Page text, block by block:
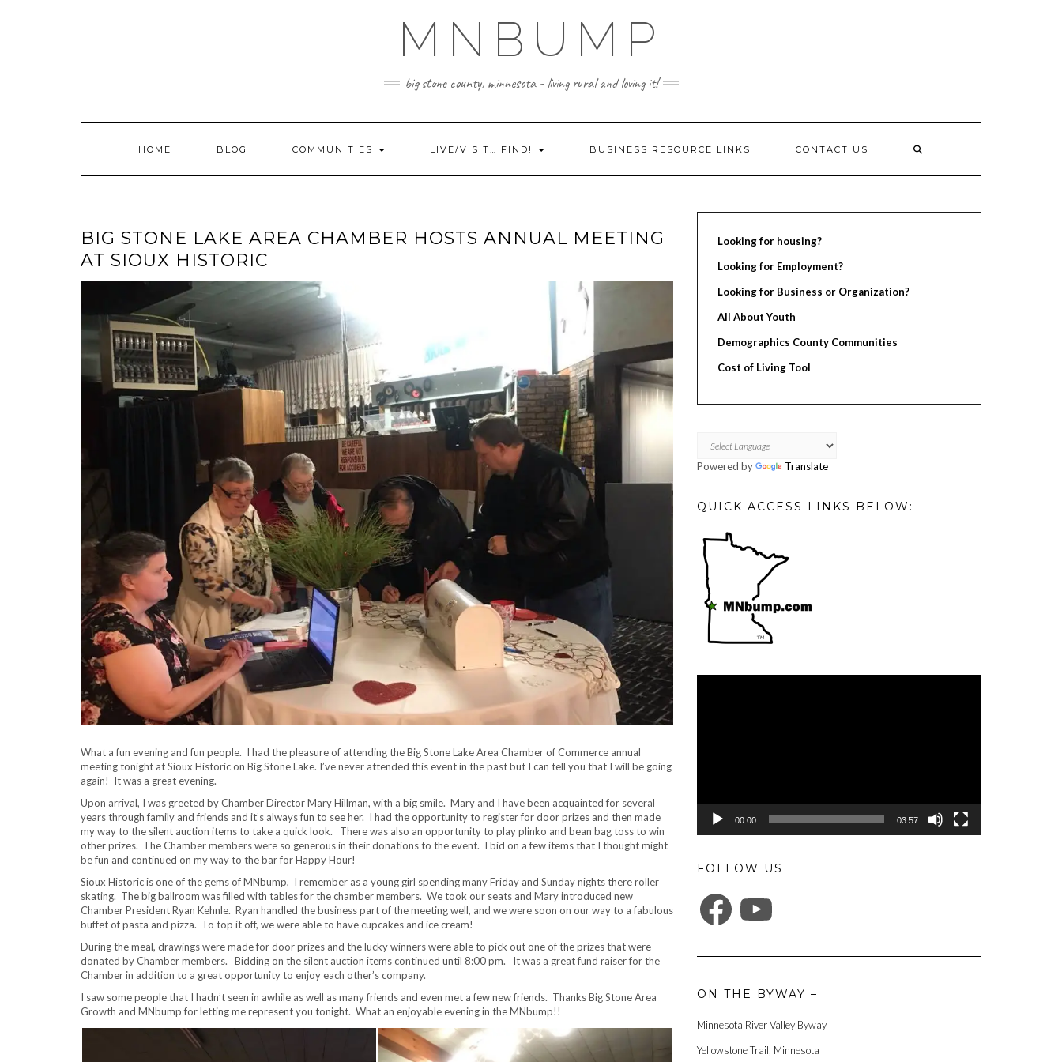
MNBUMP
big stone county, minnesota - living rural and loving it!
HOME BLOG COMMUNITIES LIVE/VISIT… FIND! BUSINESS RESOURCE LINKS CONTACT US
BIG STONE LAKE AREA CHAMBER HOSTS ANNUAL MEETING
AT SIOUX HISTORIC
What a fun evening and fun people. I had the pleasure of attending the Big Stone Lake Area Chamber of Commerce annual
meeting tonight at Sioux Historic on Big Stone Lake. I’ve never attended this event in the past but I can tell you that I will be going
again! It was a great evening.
Upon arrival, I was greeted by Chamber Director Mary Hillman, with a big smile. Mary and I have been acquainted for several
years through family and friends and it’s always fun to see her. I had the opportunity to register for door prizes and then made
my way to the silent auction items to take a quick look. There was also an opportunity to play plinko and bean bag toss to win
other prizes. The Chamber members were so generous in their donations to the event. I bid on a few items that I thought might
be fun and continued on my way to the bar for Happy Hour!
Sioux Historic is one of the gems of MNbump, I remember as a young girl spending many Friday and Sunday nights there roller
skating. The big ballroom was filled with tables for the chamber members. We took our seats and Mary introduced new
Chamber President Ryan Kehnle. Ryan handled the business part of the meeting well, and we were soon on our way to a fabulous
buffet of pasta and pizza. To top it off, we were able to have cupcakes and ice cream!
During the meal, drawings were made for door prizes and the lucky winners were able to pick out one of the prizes that were
donated by Chamber members. Bidding on the silent auction items continued until 8:00 pm. It was a great fund raiser for the
Chamber in addition to a great opportunity to enjoy each other’s company.
I saw some people that I hadn’t seen in awhile as well as many friends and even met a few new friends. Thanks Big Stone Area
Growth and MNbump for letting me represent you tonight. What an enjoyable evening in the MNbump!!
Looking for housing?
Looking for Employment?
Looking for Business or Organization?
All About Youth
Demographics County Communities
Cost of Living Tool
Powered by Translate
QUICK ACCESS LINKS BELOW:
00:00 03:57
FOLLOW US
FACEBOOK
ON THE BYWAY –
Minnesota River Valley Byway
Yellowstone Trail, Minnesota